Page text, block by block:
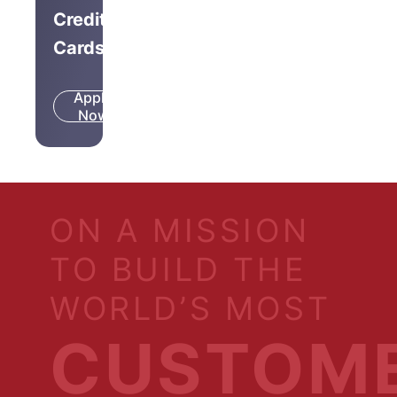
Credit
Cards
Apply
Now
ON A MISSION
TO BUILD THE
WORLD’S MOST